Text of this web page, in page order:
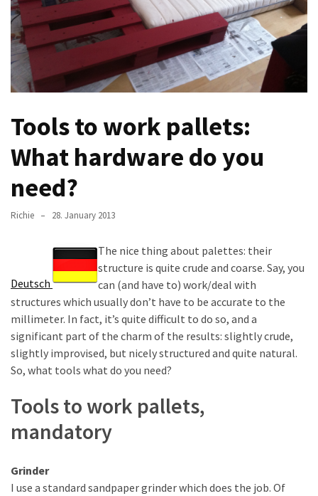
two
floors,
improved
drawer
slides
Cat
post
cat
house
bark
beetle
wood
Steampunk
desk
made
pallets,
Part
Steampunk
Tools to work pallets:
What hardware do you
need?
Richie 28. January 2013
Deutsch
The nice thing about palettes: their
structure is quite crude and coarse. Say, you
can (and have to) work/deal with
structures which usually don’t have to be accurate to the
millimeter. In fact, it’s quite difficult to do so, and a
significant part of the charm of the results: slightly crude,
slightly improvised, but nicely structured and quite natural.
So, what tools what do you need?
Tools to work pallets,
mandatory
Grinder
I use a standard sandpaper grinder which does the job. Of